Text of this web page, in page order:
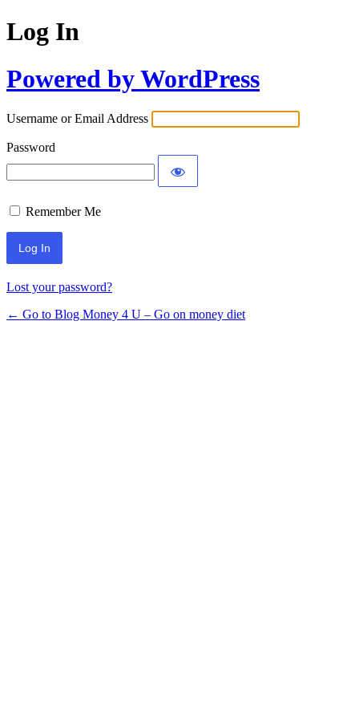
Log In
Powered by WordPress
Username or Email Address
Password
Remember Me
Lost your password?
← Go to Blog Money 4 U – Go on money diet